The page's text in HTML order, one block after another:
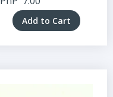
Add to Cart